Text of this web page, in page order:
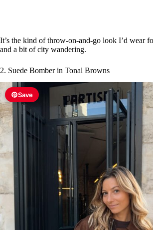
o
It’s the kind of throw-on-and-go look I’d wear
and a bit of city wandering.
2. Suede Bomber in Tonal Browns
Save